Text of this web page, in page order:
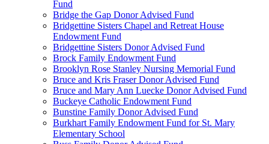
Fund
Bridge the Gap Donor Advised Fund
Bridgettine Sisters Chapel and Retreat House
Endowment Fund
Bridgettine Sisters Donor Advised Fund
Brock Family Endowment Fund
Brooklyn Rose Stanley Nursing Memorial Fund
Bruce and Kris Fraser Donor Advised Fund
Bruce and Mary Ann Luecke Donor Advised Fund
Buckeye Catholic Endowment Fund
Bunstine Family Donor Advised Fund
Burkhart Family Endowment Fund for St. Mary
Elementary School